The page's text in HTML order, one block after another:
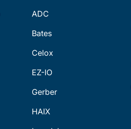
ADC
Bates
Celox
EZ-IO
Gerber
HAIX